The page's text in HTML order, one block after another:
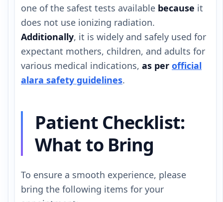
one of the safest tests available because it
does not use ionizing radiation.
Additionally, it is widely and safely used for
expectant mothers, children, and adults for
various medical indications, as per official
alara safety guidelines.
Patient Checklist:
What to Bring
To ensure a smooth experience, please
bring the following items for your